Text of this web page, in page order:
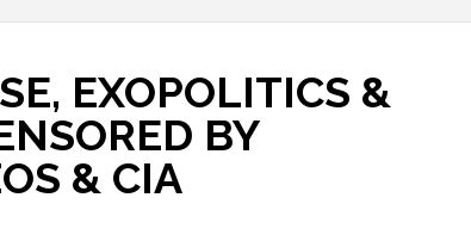
EXOPOLITICS &
BY
& CIA